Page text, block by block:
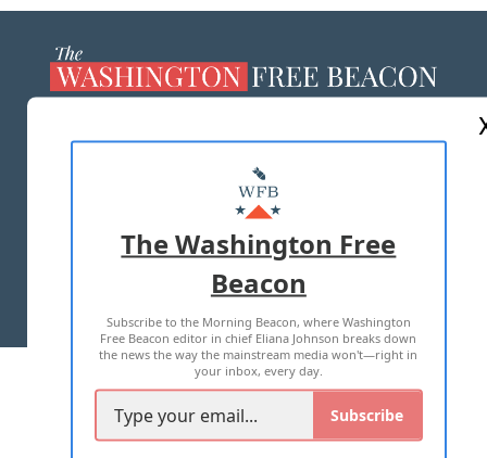
MASTHEAD
ADVERTISE WITH US
TERMS OF USE PRIVACY POLICY
2026 ALL RIGHTS RESERVED
The Washington Free
Beacon
Subscribe to the Morning Beacon, where Washington
Free Beacon editor in chief Eliana Johnson breaks down
the news the way the mainstream media won't—right in
your inbox, every day.
Subscribe